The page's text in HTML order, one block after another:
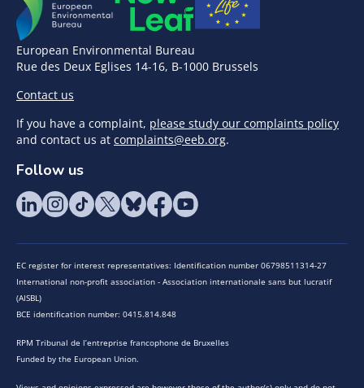
European Environmental Bureau
Rue des Deux Eglises 14-16, B-1000 Brussels
Contact us
If you have a complaint, please study our complaints policy
and contact us at complaints@eeb.org.
Follow us
EC register for interest representatives: Identification number 06798511314-27
International non-profit association - Association internationale sans but lucratif
(AISBL)
BCE identification number: 0415.814.848
RPM Tribunal de l’entreprise francophone de Bruxelles
Funded by the European Union.